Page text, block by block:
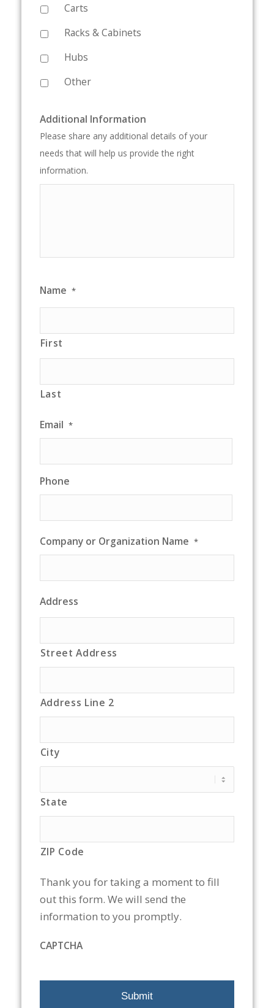
Carts
Racks & Cabinets
Hubs
Other
Additional Information
Please share any additional details of your
needs that will help us provide the right
information.
Name *
First
Last
Email *
Phone
Company or Organization Name *
Address
Street Address
Address Line 2
City
State
ZIP Code
Thank you for taking a moment to fill
out this form. We will send the
information to you promptly.
CAPTCHA